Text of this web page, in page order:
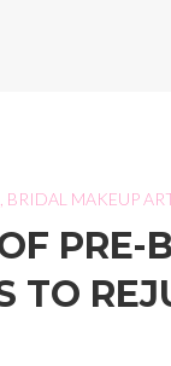
BRIDAL MAKEUP
PRE-
TO